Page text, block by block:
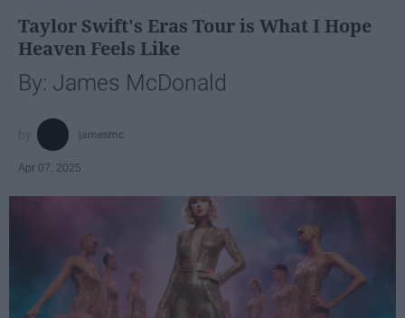
Taylor Swift's Eras Tour is What I Hope
Heaven Feels Like
By: James McDonald
jamesmc
Apr 07, 2025